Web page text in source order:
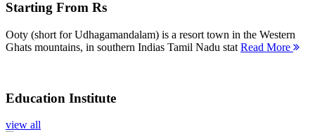
Starting From Rs
Ooty (short for Udhagamandalam) is a resort town in the Western
Ghats mountains, in southern Indias Tamil Nadu stat Read More
Education Institute
view all